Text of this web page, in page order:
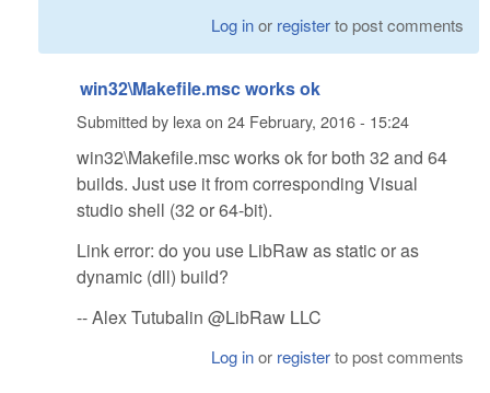
Log inor registerto post comments
win32\Makefile.msc works ok
Submitted by lexa on 24 February, 2016 - 15:24
win32\Makefile.msc works ok for both 32 and 64
builds. Just use it from corresponding Visual
studio shell (32 or 64-bit).
Link error: do you use LibRaw as static or as
dynamic (dll) build?
-- Alex Tutubalin @LibRaw LLC
Log inor registerto post comments